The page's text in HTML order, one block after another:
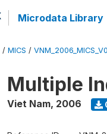
Microdata Library
/ MICS /
Multiple
Viet Nam, 2006